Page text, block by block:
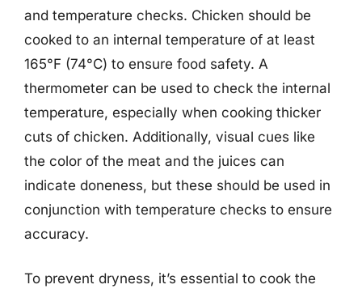
and temperature checks. Chicken should be
cooked to an internal temperature of at least
165°F (74°C) to ensure food safety. A
thermometer can be used to check the internal
temperature, especially when cooking thicker
cuts of chicken. Additionally, visual cues like
the color of the meat and the juices can
indicate doneness, but these should be used in
conjunction with temperature checks to ensure
accuracy.
To prevent dryness, it’s essential to cook the